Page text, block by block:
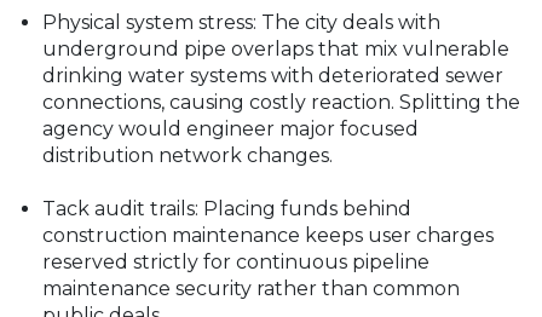
Physical system stress: The city deals with
underground pipe overlaps that mix vulnerable
drinking water systems with deteriorated sewer
connections, causing costly reaction. Splitting the
agency would engineer major focused
distribution network changes.
Tack audit trails: Placing funds behind
construction maintenance keeps user charges
reserved strictly for continuous pipeline
maintenance security rather than common